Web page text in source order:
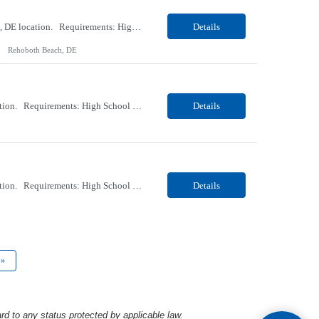
Details
Rehoboth Beach, DE
Our client, a Healthcare company, is looking for a PCT (Dialysis) for their Marion, OH location. Requirements: High School diploma or G.E.D. required. Must meet Center for Medicaid/Medicare Services (CMS)-approved state and/or national certification requirements within the required state or CMS timeline. All appropriate state licensure, education, and training (if any) require... Details
Details
»
to any status protected by applicable law.